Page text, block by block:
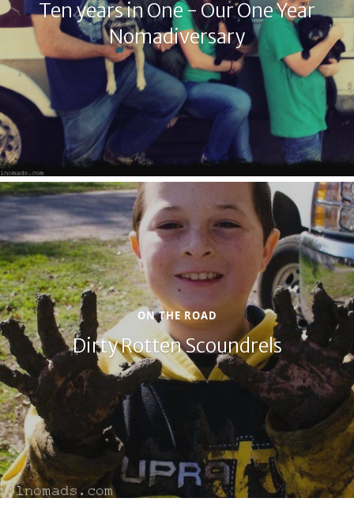
Ten years in One - Our One Year
Nomadiversary
ON THE ROAD
Dirty Rotten Scoundrels